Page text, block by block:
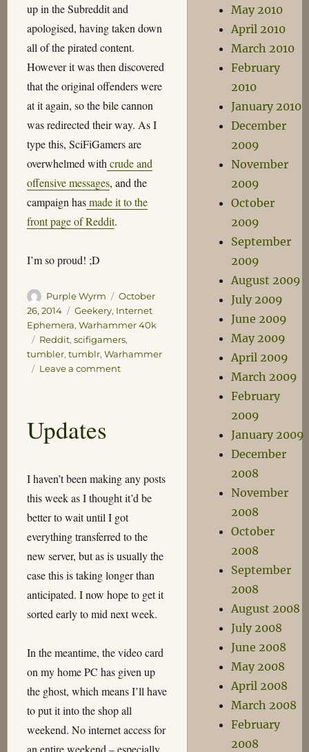
up in the Subreddit and
apologised, having taken down
all of the pirated content.
However it was then discovered
that the original offenders were
at it again, so the bile cannon
was redirected their way. As I
type this, SciFiGamers are
overwhelmed with crude and
offensive messages, and the
campaign hasmade it to the
front page of Reddit.
I’m so proud! ;D
Author
Purple Wyrm
Posted
on
October
26, 2014
Categories
Geekery, Internet
Ephemera,Warhammer 40k
Tags
Reddit,scifigamers,
tumbler,tumblr,Warhammer
Leave a commenton
Updates
I haven’t been making any posts
this week as I thought it’d be
better to wait until I got
everything transferred to the
new server, but as is usually the
case this is taking longer than
anticipated. I now hope to get it
sorted early to mid next week.
In the meantime, the video card
on my home PC has given up
the ghost, which means I’ll have
to put it into the shop all
weekend. No internet access for
an entire weekend – especially
May 2010
April 2010
March 2010
February
2010
January 2010
December
2009
November
2009
October
2009
September
2009
August 2009
July 2009
June 2009
May 2009
April 2009
March 2009
February
2009
January 2009
December
2008
November
2008
October
2008
September
2008
August 2008
July 2008
June 2008
May 2008
April 2008
March 2008
February
2008